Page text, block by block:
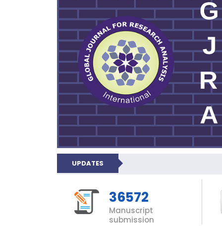
UPDATES
36572
Manuscript
submission